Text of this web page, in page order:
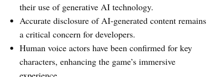
their use of generative AI technology.
Accurate disclosure of AI-generated content remains
a critical concern for developers.
Human voice actors have been confirmed for key
characters, enhancing the game’s immersive